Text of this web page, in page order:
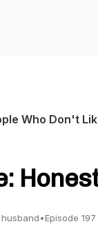
Who Don't
•Episode 197